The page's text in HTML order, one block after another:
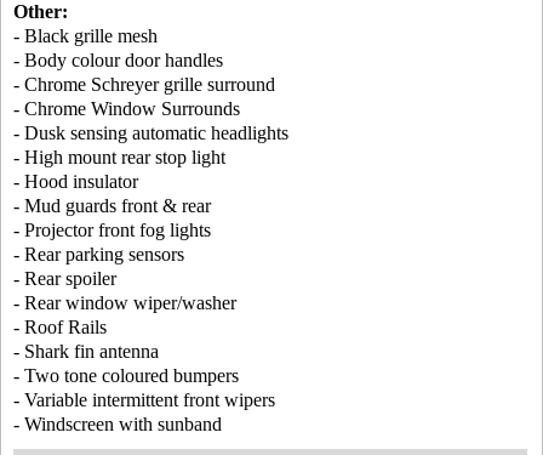
Other:
- Black grille mesh
- Body colour door handles
- Chrome Schreyer grille surround
- Chrome Window Surrounds
- Dusk sensing automatic headlights
- High mount rear stop light
- Hood insulator
- Mud guards front & rear
- Projector front fog lights
- Rear parking sensors
- Rear spoiler
- Rear window wiper/washer
- Roof Rails
- Shark fin antenna
- Two tone coloured bumpers
- Variable intermittent front wipers
- Windscreen with sunband